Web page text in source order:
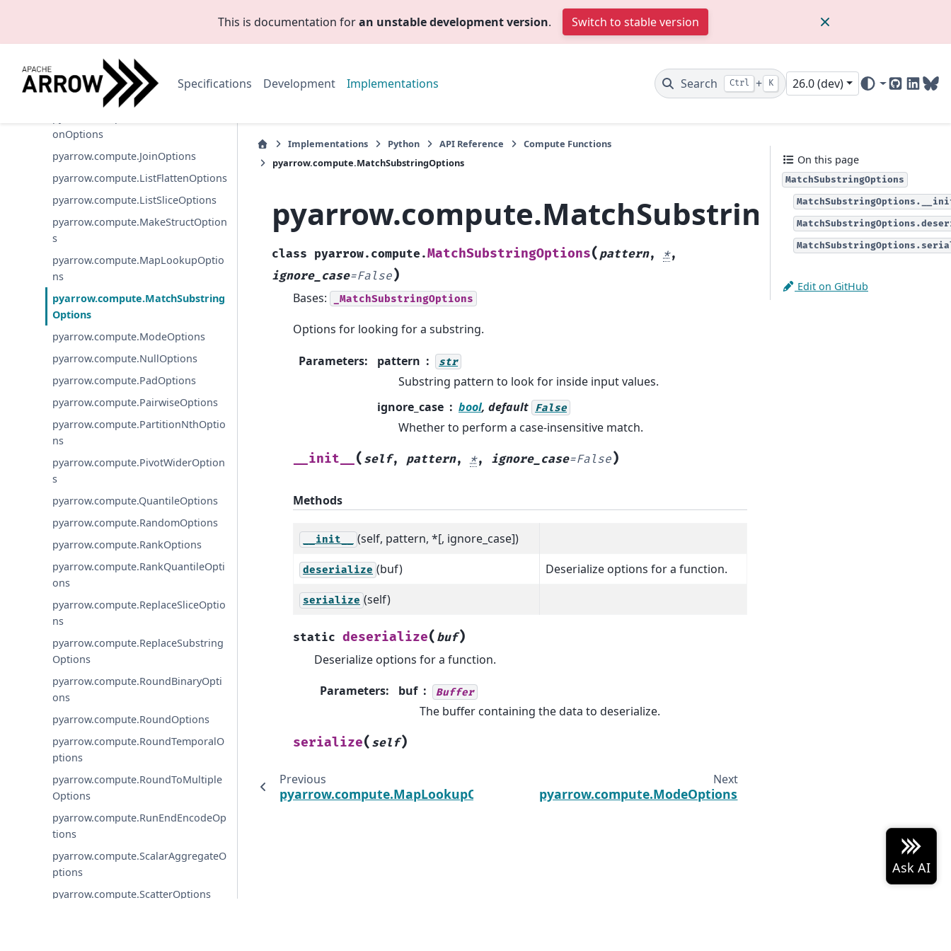
This is documentation foran unstable development version. Switch to stable version
Specifications Development Implementations Search Ctrl + K 26.0 (dev)
GitHub
pyarrow.compute.FilterOptions
pyarrow.compute.IndexOptions
onOptions
pyarrow.compute.JoinOptions
pyarrow.compute.ListFlattenOptions
pyarrow.compute.ListSliceOptions
pyarrow.compute.MakeStructOption
s
pyarrow.compute.MapLookupOptio
ns
pyarrow.compute.MatchSubstring
Options
pyarrow.compute.ModeOptions
pyarrow.compute.NullOptions
pyarrow.compute.PadOptions
pyarrow.compute.PairwiseOptions
pyarrow.compute.PartitionNthOptio
ns
pyarrow.compute.PivotWiderOption
s
pyarrow.compute.QuantileOptions
pyarrow.compute.RandomOptions
pyarrow.compute.RankOptions
pyarrow.compute.RankQuantileOpti
ons
pyarrow.compute.ReplaceSliceOptio
ns
pyarrow.compute.ReplaceSubstring
Options
pyarrow.compute.RoundBinaryOpti
ons
pyarrow.compute.RoundOptions
pyarrow.compute.RoundTemporalO
ptions
pyarrow.compute.RoundToMultiple
Options
pyarrow.compute.RunEndEncodeOp
tions
pyarrow.compute.ScalarAggregateO
ptions
pyarrow.compute.ScatterOptions
Implementations Python API Reference
Compute Functions
pyarrow.compute.MatchSubstringOptions
pyarrow.compute.MatchSubstringOptions
class pyarrow.compute.MatchSubstringOptions( pattern, *,
ignore_case=False)
Bases: _MatchSubstringOptions
Options for looking for a substring.
Parameters: pattern str
Substring pattern to look for inside input values.
ignore_case
bool, default False
Whether to perform a case-insensitive match.
__init__ ( self, pattern, *, ignore_case=False)
Methods
__init__ (self, pattern, *[, ignore_case])
deserialize (buf) Deserialize options for a function.
serialize (self)
static deserialize( buf)
Deserialize options for a function.
Parameters: buf Buffer
The buffer containing the data to deserialize.
serialize( self)
Previous
pyarrow.compute.MapLookupOptions
Next
pyarrow.compute.ModeOptions
On this page
MatchSubstringOptions
Edit on GitHub